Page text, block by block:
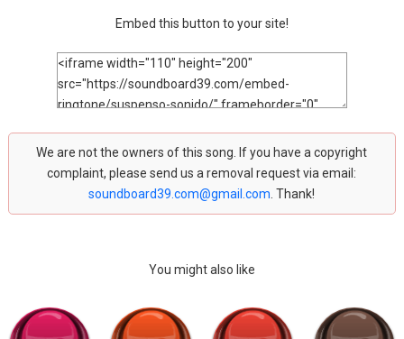
Embed this button to your site!
We are not the owners of this song. If you have a copyright
complaint, please send us a removal request via email:
soundboard39.com@gmail.com . Thank!
You might also like